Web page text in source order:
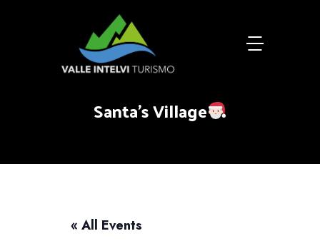
Santa's Village
« All Events